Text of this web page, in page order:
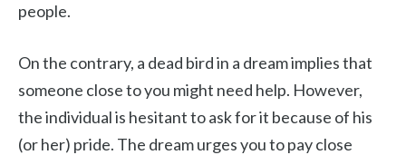
people.
On the contrary, a dead bird in a dream implies that
someone close to you might need help. However,
the individual is hesitant to ask for it because of his
(or her) pride. The dream urges you to pay close